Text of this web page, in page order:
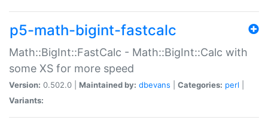
p5-math-bigint-fastcalc
Math::BigInt::FastCalc - Math::BigInt::Calc with
some XS for more speed
Version: 0.502.0 | Maintained by: dbevans Categories: perl
Variants: